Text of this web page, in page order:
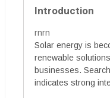
Introduction
rnrn
Solar energy is
renewable
businesses.
indicates strong